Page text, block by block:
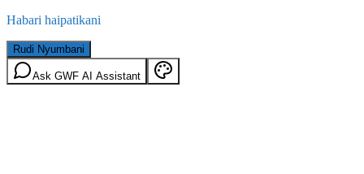
Habari haipatikani
Rudi Nyumbani
Ask GWF AI Assistant